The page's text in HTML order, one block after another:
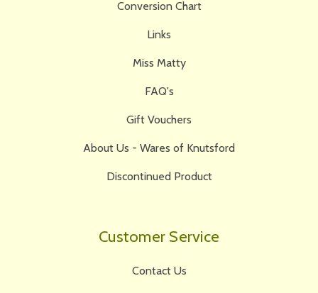
Conversion Chart
Links
Miss Matty
FAQ's
Gift Vouchers
About Us - Wares of Knutsford
Discontinued Product
Customer Service
Contact Us